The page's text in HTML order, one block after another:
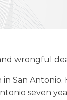
wrongful
San
seven